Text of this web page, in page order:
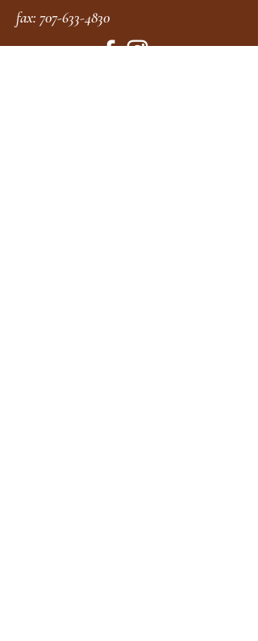
fax: 707-633-4830